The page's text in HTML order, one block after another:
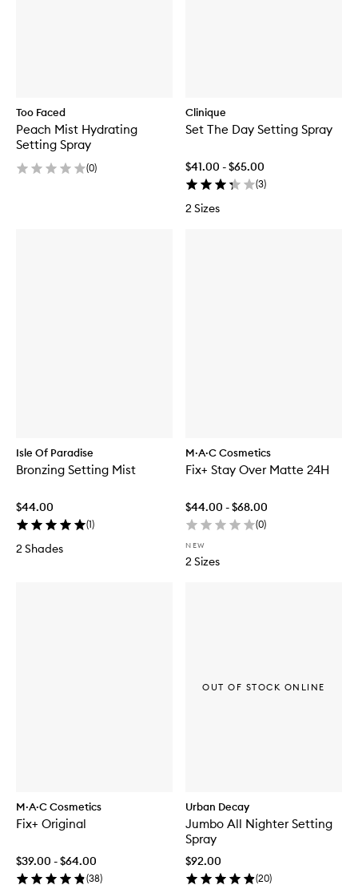
Too Faced
Peach Mist Hydrating
Setting Spray
(0)
Clinique
Set The Day Setting Spray
$41.00 - $65.00
(3)
2 Sizes
Isle Of Paradise
Bronzing Setting Mist
$44.00
(1)
2 Shades
M·A·C Cosmetics
Fix+ Stay Over Matte 24H
$44.00 - $68.00
(0)
NEW
2 Sizes
M·A·C Cosmetics
Fix+ Original
$39.00 - $64.00
(38)
Urban Decay
Jumbo All Nighter Setting
Spray
$92.00
(20)
OUT OF STOCK ONLINE